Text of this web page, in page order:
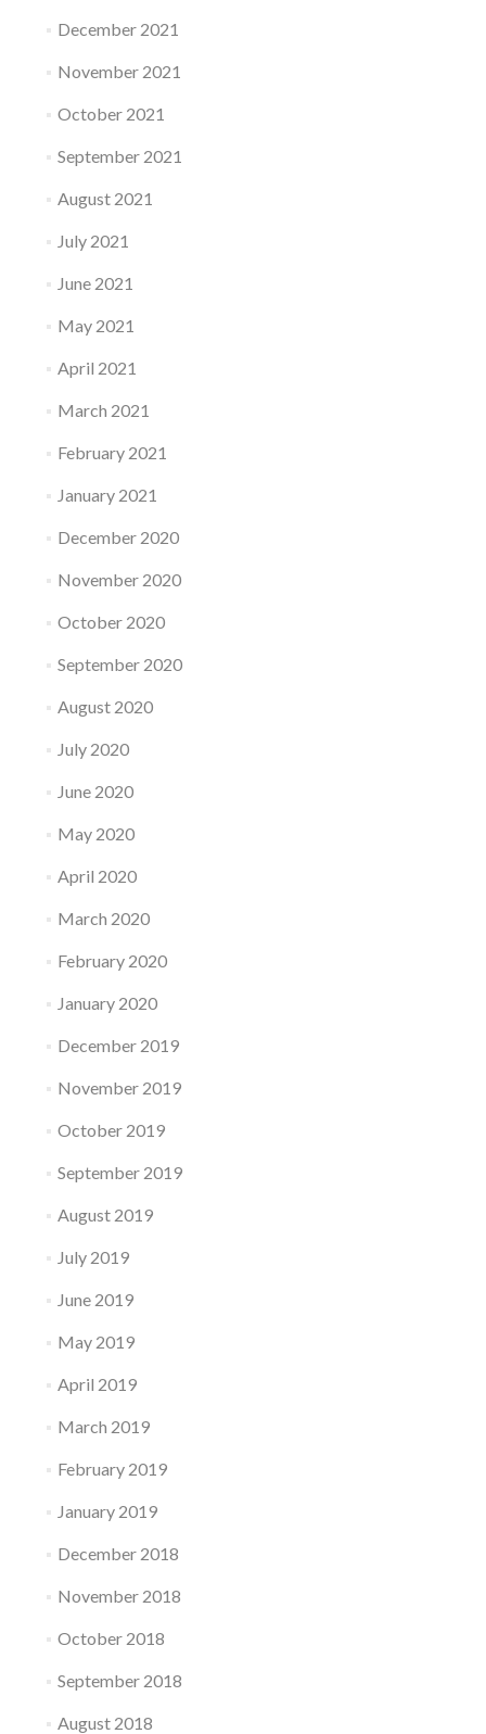
December 2021
November 2021
October 2021
September 2021
August 2021
July 2021
June 2021
May 2021
April 2021
March 2021
February 2021
January 2021
December 2020
November 2020
October 2020
September 2020
August 2020
July 2020
June 2020
May 2020
April 2020
March 2020
February 2020
January 2020
December 2019
November 2019
October 2019
September 2019
August 2019
July 2019
June 2019
May 2019
April 2019
March 2019
February 2019
January 2019
December 2018
November 2018
October 2018
September 2018
August 2018